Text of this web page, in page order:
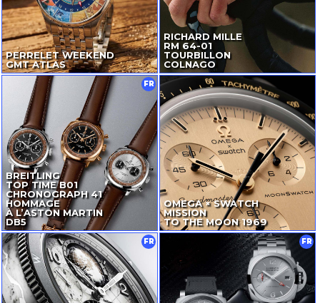
PERRELET WEEKEND
GMT ATLAS
RICHARD MILLE
RM 64-01
TOURBILLON
COLNAGO
BREITLING
TOP TIME B01
CHRONOGRAPH 41
HOMMAGE
À L’ASTON MARTIN
DB5
FR
OMEGA × SWATCH
MISSION
TO THE MOON 1969
FR FR